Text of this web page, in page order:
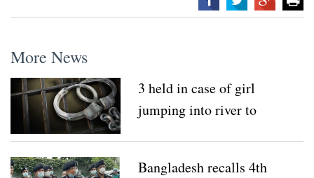
More News
3 held in case of girl
jumping into river to
Bangladesh recalls 4th